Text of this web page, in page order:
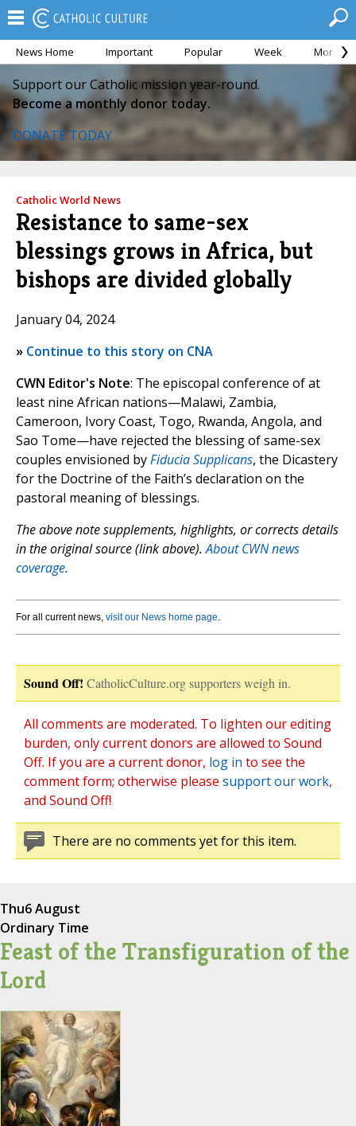
News Home Important Popular Week Month
Support our Catholic mission year-round.
Become a monthly donor today.
DONATE TODAY
Catholic World News
Resistance to same-sex
blessings grows in Africa, but
bishops are divided globally
January 04, 2024
» Continue to this story on CNA
CWN Editor's Note: The episcopal conference of at
least nine African nations—Malawi, Zambia,
Cameroon, Ivory Coast, Togo, Rwanda, Angola, and
Sao Tome—have rejected the blessing of same-sex
couples envisioned byFiducia Supplicans, the Dicastery
for the Doctrine of the Faith’s declaration on the
pastoral meaning of blessings.
The above note supplements, highlights, or corrects details
in the original source (link above).About CWN news
coverage.
For all current news, visit our News home page.
Sound Off! CatholicCulture.org supporters weigh in.
All comments are moderated. To lighten our editing
burden, only current donors are allowed to Sound
Off. If you are a current donor, log in to see the
comment form; otherwise please support our work,
and Sound Off!
There are no comments yet for this item.
Thu6 August
Ordinary Time
Feast of the Transfiguration of the
Lord